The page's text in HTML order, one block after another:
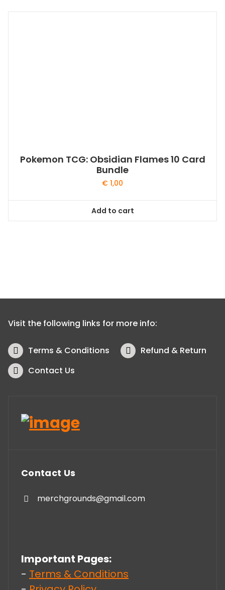
Pokemon TCG: Obsidian Flames 10 Card
Bundle
€ 1,00
Add to cart
Visit the following links for more info:
Terms & Conditions
Refund & Return
Contact Us
Contact Us
merchgrounds@gmail.com
Important Pages:
- Terms & Conditions